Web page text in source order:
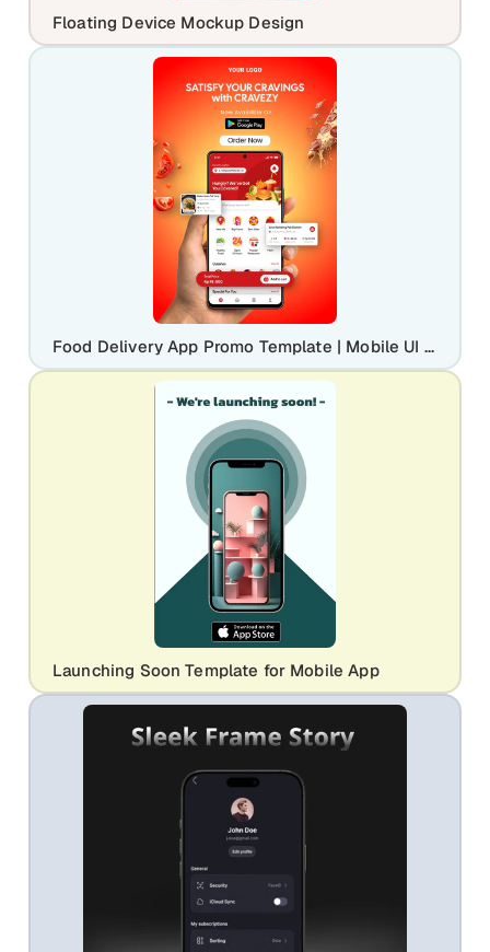
Floating Device Mockup Design
Food Delivery App Promo Template | Mobile UI Marketing Banner
Launching Soon Template for Mobile App